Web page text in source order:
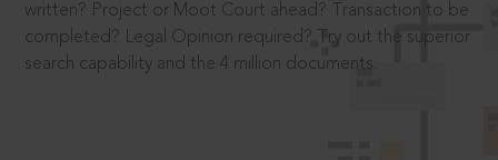
written? Project or Moot Court ahead? Transaction to be
completed? Legal Opinion required? Try out the superior
search capability and the 4 million documents.